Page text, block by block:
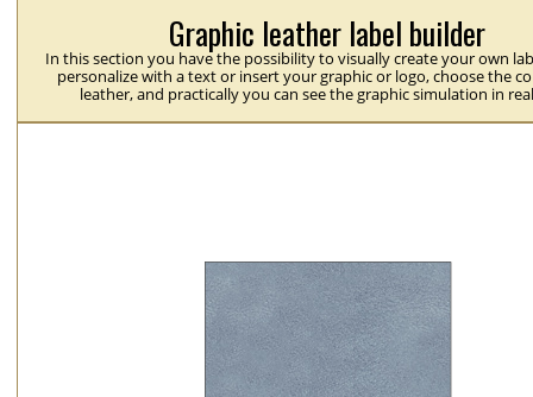
Graphic leather label builder
In this section you have the possibility to visually create your own
personalize with a text or insert your graphic or logo, choose the
leather, and practically you can see the graphic simulation in